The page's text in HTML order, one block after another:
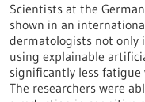
Scientists at the
shown in an
dermatologists not only
using explainable
significantly less fatigue
The researchers were